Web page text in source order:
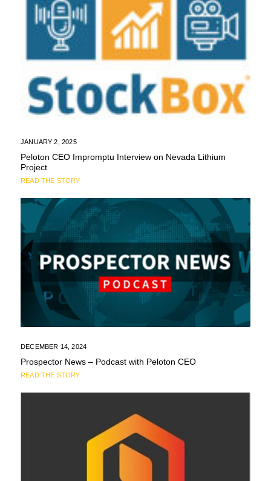
JANUARY 2, 2025
Peloton CEO Impromptu Interview on Nevada Lithium
Project
READ THE STORY
DECEMBER 14, 2024
Prospector News – Podcast with Peloton CEO
READ THE STORY